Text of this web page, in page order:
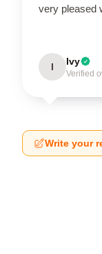
very pleased
I Ivy
Verified
Write your